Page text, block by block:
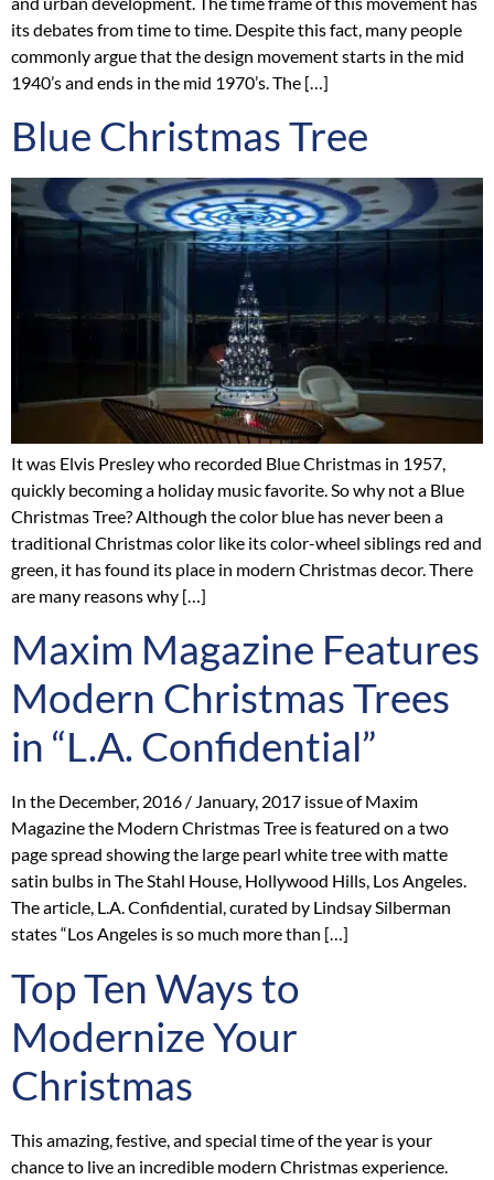
its debates from time to time. Despite this fact, many people
commonly argue that the design movement starts in the mid
1940’s and ends in the mid 1970’s. The […]
Blue Christmas Tree
It was Elvis Presley who recorded Blue Christmas in 1957,
quickly becoming a holiday music favorite. So why not a Blue
Christmas Tree? Although the color blue has never been a
traditional Christmas color like its color-wheel siblings red and
green, it has found its place in modern Christmas decor. There
are many reasons why […]
Maxim Magazine Features
Modern Christmas Trees
in “L.A. Confidential”
In the December, 2016 / January, 2017 issue of Maxim
Magazine the Modern Christmas Tree is featured on a two
page spread showing the large pearl white tree with matte
satin bulbs in The Stahl House, Hollywood Hills, Los Angeles.
The article, L.A. Confidential, curated by Lindsay Silberman
states “Los Angeles is so much more than […]
Top Ten Ways to
Modernize Your
Christmas
This amazing, festive, and special time of the year is your
chance to live an incredible modern Christmas experience.